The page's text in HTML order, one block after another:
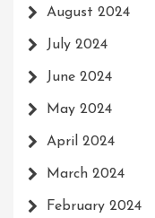
August 2024
July 2024
June 2024
May 2024
April 2024
March 2024
February 2024